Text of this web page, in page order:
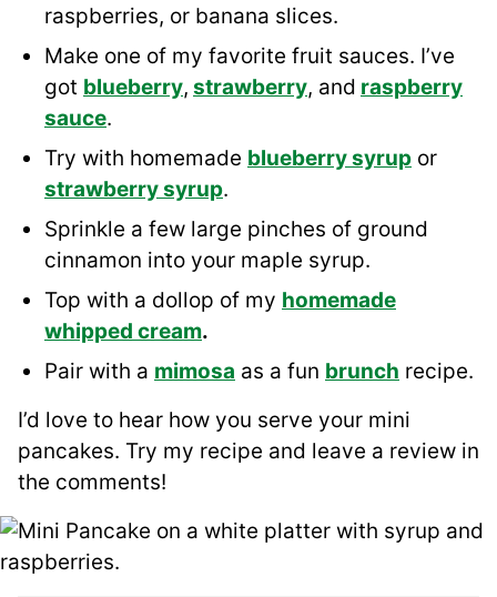
raspberries, or banana slices.
Make one of my favorite fruit sauces. I’ve
got blueberry, strawberry, and raspberry
sauce.
Try with homemade blueberrysyrup or
strawberry syrup.
Sprinkle a few large pinches of ground
cinnamon into your maple syrup.
Top with a dollop of my homemade
whipped cream.
Pair with a mimosa as a fun brunch recipe.
I’d love to hear how you serve your mini
pancakes. Try my recipe and leave a review in
the comments!